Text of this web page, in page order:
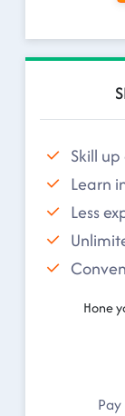
Skill
Learn
Less
Hone